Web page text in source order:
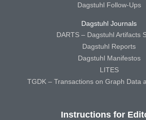
Dagstuhl Follow-Ups
Dagstuhl Journals
DARTS – Dagstuhl Artifacts
Dagstuhl Reports
Dagstuhl Manifestos
LITES
TGDK – Transactions on Graph Data
Instructions for